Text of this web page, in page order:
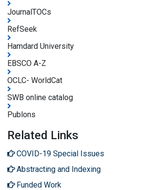
JournalTOCs
RefSeek
Hamdard University
EBSCO A-Z
OCLC- WorldCat
SWB online catalog
Publons
Related Links
COVID-19 Special Issues
Abstracting and Indexing
Funded Work